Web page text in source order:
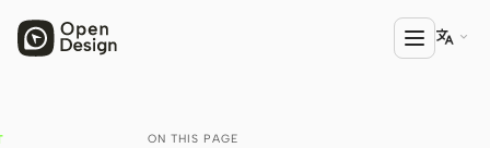

ON THIS PAGE